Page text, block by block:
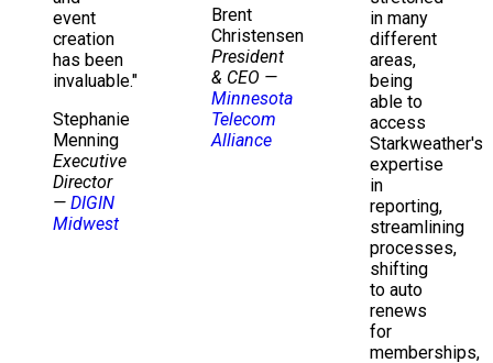
event
creation
has been
invaluable."
Stephanie
Menning
Executive
Director
— DIGIN
Midwest
Brent
Christensen
President
& CEO —
Minnesota
Telecom
Alliance
in many
different
areas,
being
able to
access
Starkweather's
expertise
in
reporting,
streamlining
processes,
shifting
to auto
renews
for
memberships,